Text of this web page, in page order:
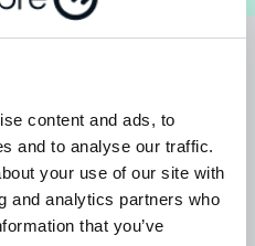
content and ads, to
and to analyse our traffic.
your use of our site with
and analytics partners who
that you’ve
PRINT